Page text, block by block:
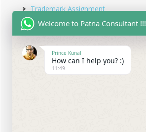
Trademark Assignment
Trademark Objection
Trademark Opposition
Trademark Rectification
Trademark Registration
Welcome to Patna Consultant !!!
Prince Kunal
How can I help you? :)
11:49